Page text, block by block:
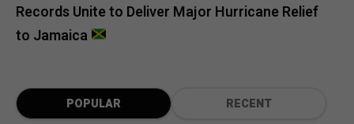
Records Unite to Deliver Major Hurricane Relief
to Jamaica
POPULAR RECENT